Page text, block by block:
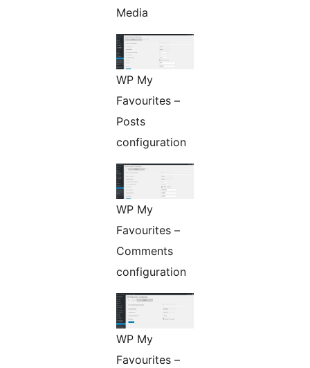
Media
WP My
Favourites –
Posts
configuration
WP My
Favourites –
Comments
configuration
WP My
Favourites –